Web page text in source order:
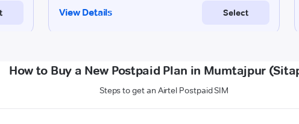
How to Buy a New Postpaid Plan in Mumtajpur
Steps to get an Airtel Postpaid SIM